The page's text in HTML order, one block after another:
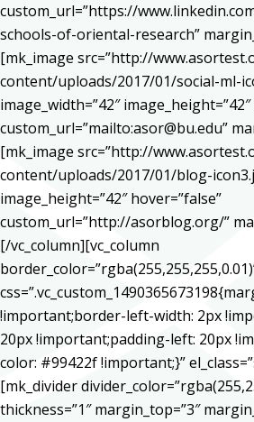
custom_url=”https://
schools-of-oriental-research”
[mk_image src=”http://
content/uploads/2017/01/social-ml-
image_width=”42″
custom_url=”mailto:asor@bu.edu”
[mk_image src=”http://
content/uploads/2017/01/blog-
image_height=”42″ hover=”false”
custom_url=”http://asorblog.org/”
[/vc_column][vc_column
!important;border-left-width: 2px
20px !important;padding-left: 20px
color: #99422f !important;}”
[mk_divider
thickness=”1″ margin_top=”3″